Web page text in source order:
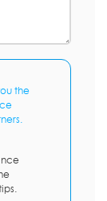
the